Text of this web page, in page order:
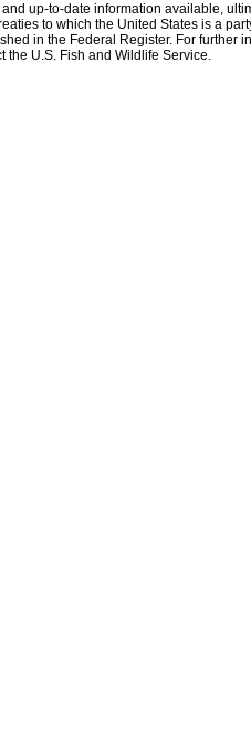
up-to-date information available,
to which the United States is a
in the Federal Register. For further
the U.S. Fish and Wildlife Service.